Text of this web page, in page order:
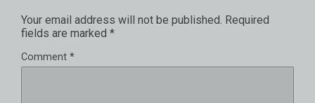
Your email address will not be published. Required
fields are marked *
Comment *